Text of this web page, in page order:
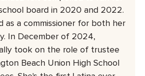
board in 2020 and 2022.
as a commissioner for both her
In December of 2024,
took on the role of trustee
Beach Union High School